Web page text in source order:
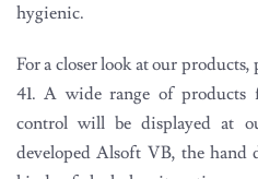
hygienic.
For a closer look at our
41. A wide range of products
control will be displayed at
developed Alsoft VB, the hand